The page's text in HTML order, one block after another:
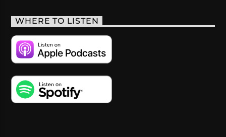
WHERE TO LISTEN